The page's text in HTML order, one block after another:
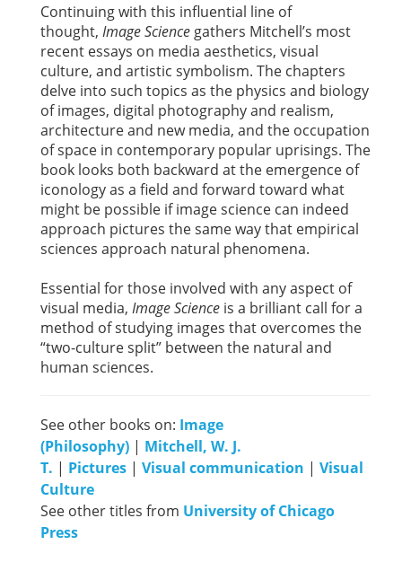
Continuing with this influential line of
thought, Image Science gathers Mitchell’s most
recent essays on media aesthetics, visual
culture, and artistic symbolism. The chapters
delve into such topics as the physics and biology
of images, digital photography and realism,
architecture and new media, and the occupation
of space in contemporary popular uprisings. The
book looks both backward at the emergence of
iconology as a field and forward toward what
might be possible if image science can indeed
approach pictures the same way that empirical
sciences approach natural phenomena.
Essential for those involved with any aspect of
visual media, Image Science is a brilliant call for a
method of studying images that overcomes the
“two-culture split” between the natural and
human sciences.
See other books on: Image
(Philosophy) | Mitchell, W. J.
T. | Pictures | Visual communication | Visual
Culture
See other titles from University of Chicago
Press